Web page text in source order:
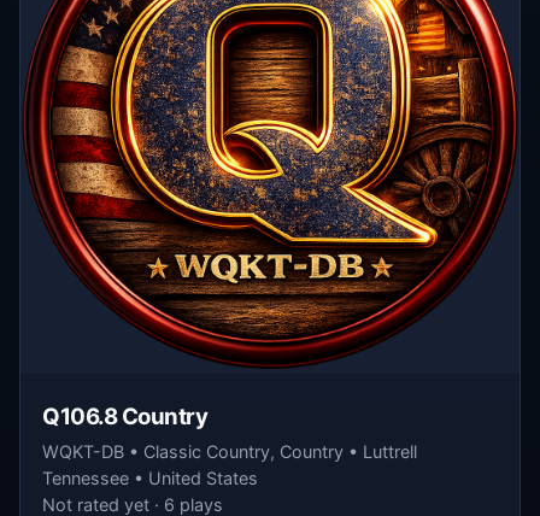
Q106.8 Country
WQKT-DB • Classic Country, Country • Luttrell
Tennessee • United States
Not rated yet · 6 plays